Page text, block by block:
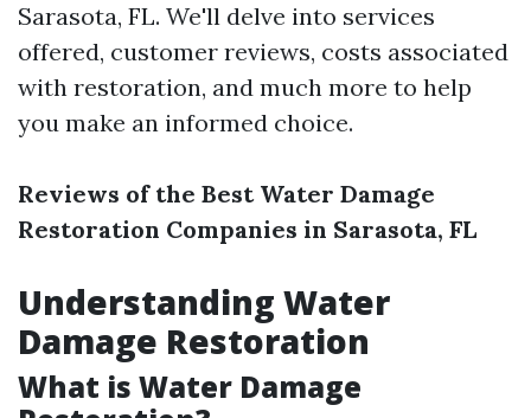
Sarasota, FL. We'll delve into services
offered, customer reviews, costs associated
with restoration, and much more to help
you make an informed choice.
Reviews of the Best Water Damage
Restoration Companies in Sarasota, FL
Understanding Water
Damage Restoration
What is Water Damage